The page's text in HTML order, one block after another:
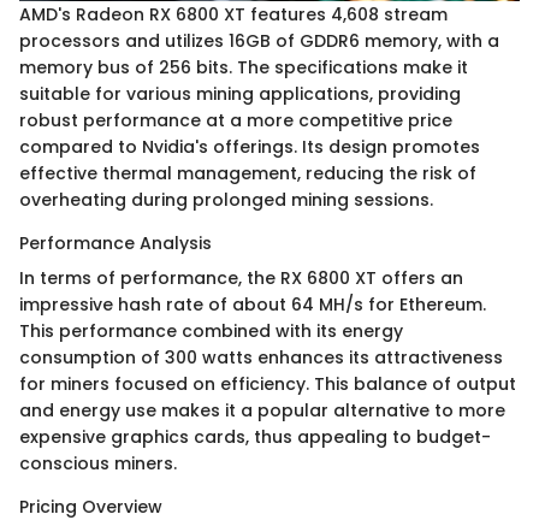
AMD's Radeon RX 6800 XT features 4,608 stream
processors and utilizes 16GB of GDDR6 memory, with a
memory bus of 256 bits. The specifications make it
suitable for various mining applications, providing
robust performance at a more competitive price
compared to Nvidia's offerings. Its design promotes
effective thermal management, reducing the risk of
overheating during prolonged mining sessions.
Performance Analysis
In terms of performance, the RX 6800 XT offers an
impressive hash rate of about 64 MH/s for Ethereum.
This performance combined with its energy
consumption of 300 watts enhances its attractiveness
for miners focused on efficiency. This balance of output
and energy use makes it a popular alternative to more
expensive graphics cards, thus appealing to budget-
conscious miners.
Pricing Overview